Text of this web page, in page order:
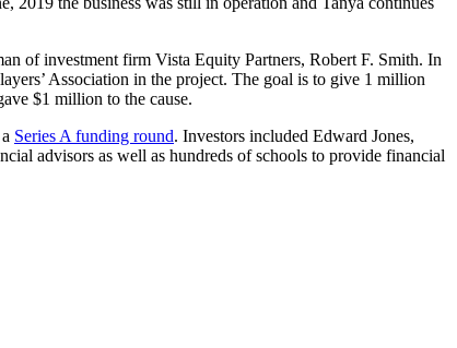
of investment firm Vista Equity Partners, Robert F. Smith. In
Association in the project. The goal is to give 1 million
$1 million to the cause.
Series A funding round. Investors included Edward Jones,
advisors as well as hundreds of schools to provide financial